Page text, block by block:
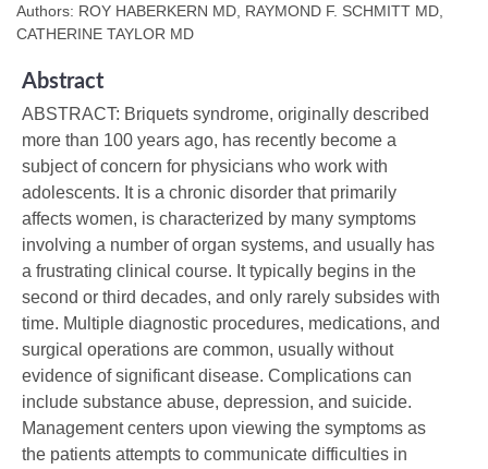
Authors: ROY HABERKERN MD, RAYMOND F. SCHMITT MD,
CATHERINE TAYLOR MD
Abstract
ABSTRACT: Briquets syndrome, originally described
more than 100 years ago, has recently become a
subject of concern for physicians who work with
adolescents. It is a chronic disorder that primarily
affects women, is characterized by many symptoms
involving a number of organ systems, and usually has
a frustrating clinical course. It typically begins in the
second or third decades, and only rarely subsides with
time. Multiple diagnostic procedures, medications, and
surgical operations are common, usually without
evidence of significant disease. Complications can
include substance abuse, depression, and suicide.
Management centers upon viewing the symptoms as
the patients attempts to communicate difficulties in